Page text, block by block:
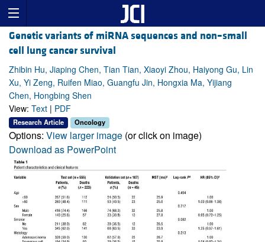
Genetic variants of miRNA sequences and non–small
cell lung cancer survival
Zhibin Hu, Jiaping Chen, Tian Tian, Xiaoyi Zhou, Haiyong Gu, Lin
Xu, Yi Zeng, Ruifen Miao, Guangfu Jin, Hongxia Ma, Yijiang
Chen, Hongbing Shen
View: Text | PDF
Research Article Oncology
Options: View larger image (or click on image)
Download as PowerPoint